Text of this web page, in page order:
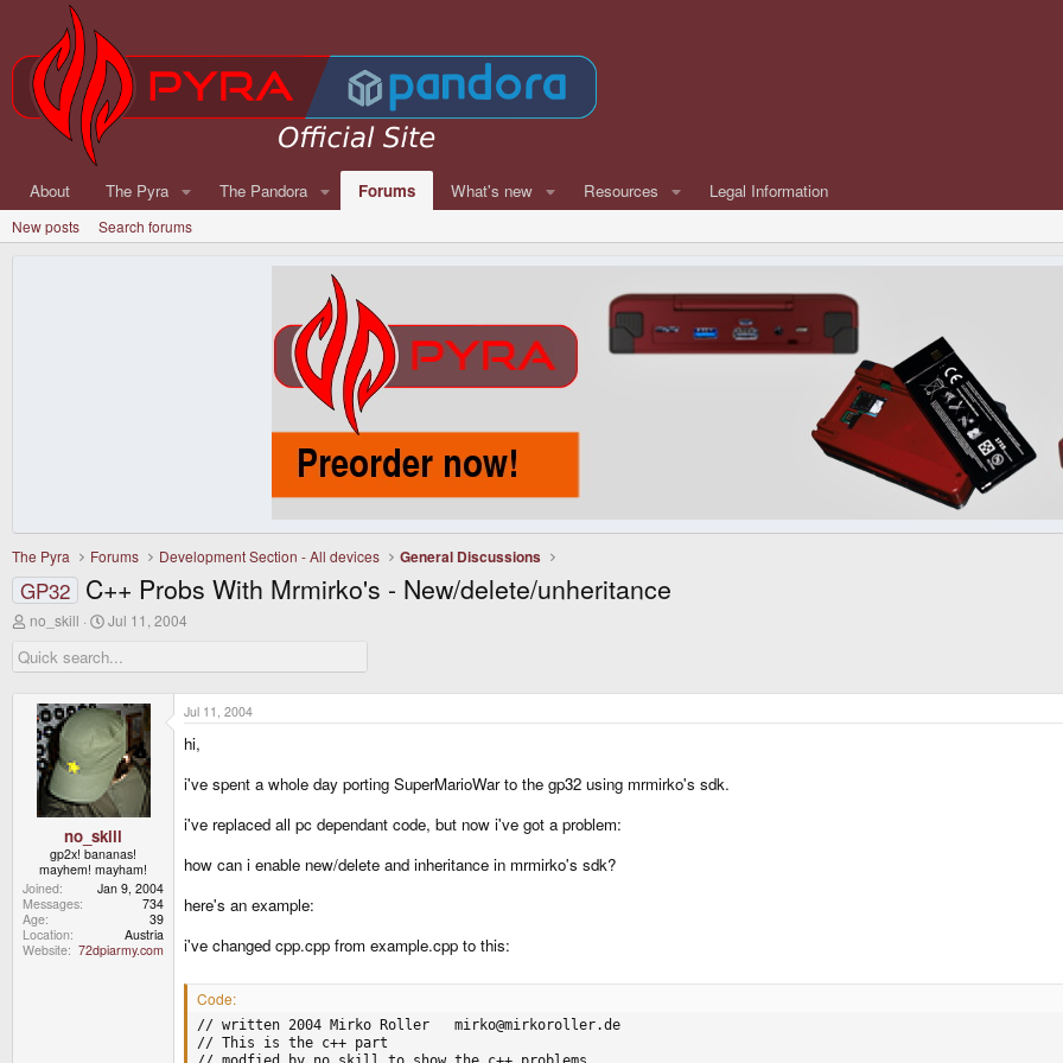
About The Pyra The Pandora Forums What's new Resources Legal Information
New posts Search forums
The Pyra Forums Development Section - All devices General Discussions
GP32 C++ Probs With Mrmirko's - New/delete/unheritance
T
r
e
no_skill
S
a
r
d
a
t
e
Jul 11, 2004
no_skill
gp2x! bananas!
mayhem! mayham!
Joined
Jan 9, 2004
Messages
734
Age
39
Location
Austria
Website 72dpiarmy.com
Jul 11, 2004
hi,
i've spent a whole day porting SuperMarioWar to the gp32 using mrmirko's sdk.
i've replaced all pc dependant code, but now i've got a problem:
how can i enable new/delete and inheritance in mrmirko's sdk?
here's an example:
i've changed cpp.cpp from example.cpp to this:
Code:
// written 2004 Mirko Roller   mirko@mirkoroller.de
// This is the c++ part